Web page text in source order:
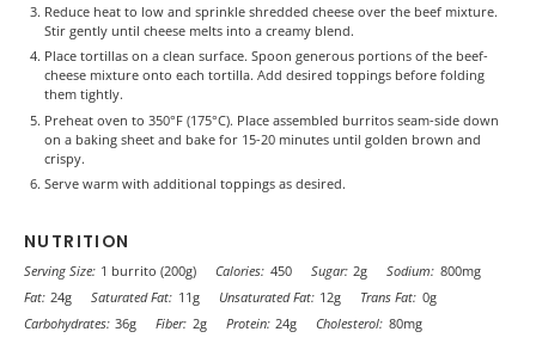
Reduce heat to low and sprinkle shredded cheese over the beef mixture.
Stir gently until cheese melts into a creamy blend.
Place tortillas on a clean surface. Spoon generous portions of the beef-
cheese mixture onto each tortilla. Add desired toppings before folding
them tightly.
Preheat oven to 350°F (175°C). Place assembled burritos seam-side down
on a baking sheet and bake for 15-20 minutes until golden brown and
crispy.
Serve warm with additional toppings as desired.
NUTRITION
Serving Size: 1 burrito (200g) Calories: 450 Sugar: 2g Sodium: 800mg
Fat: 24g Saturated Fat: 11g Unsaturated Fat: 12g Trans Fat: 0g
Carbohydrates: 36g Fiber: 2g Protein: 24g Cholesterol: 80mg